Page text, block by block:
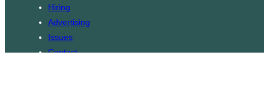
Hiring
Advertising
Issues
Contact